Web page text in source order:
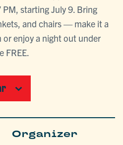
PM, starting July 9. Bring
and chairs — make it a
enjoy a night out under
FREE.
Organizer